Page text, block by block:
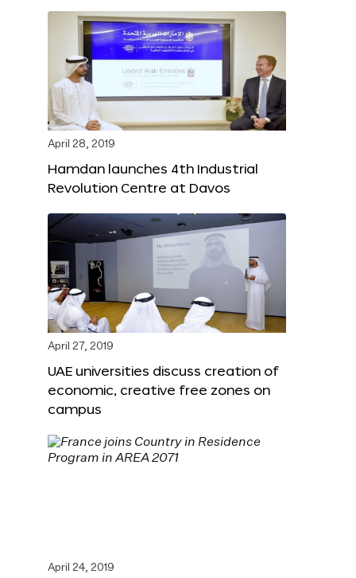
April 28, 2019
Hamdan launches 4th Industrial
Revolution Centre at Davos
April 27, 2019
UAE universities discuss creation of
economic, creative free zones on
campus
April 24, 2019